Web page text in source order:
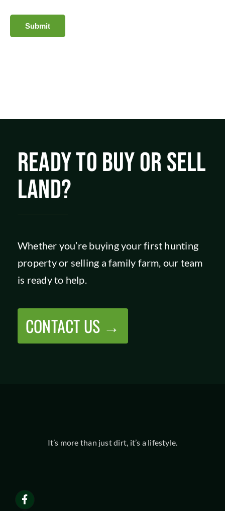
Submit
READY TO BUY OR SELL
LAND?
Whether you’re buying your first hunting
property or selling a family farm, our team
is ready to help.
CONTACT US →
It’s more than just dirt, it’s a lifestyle.